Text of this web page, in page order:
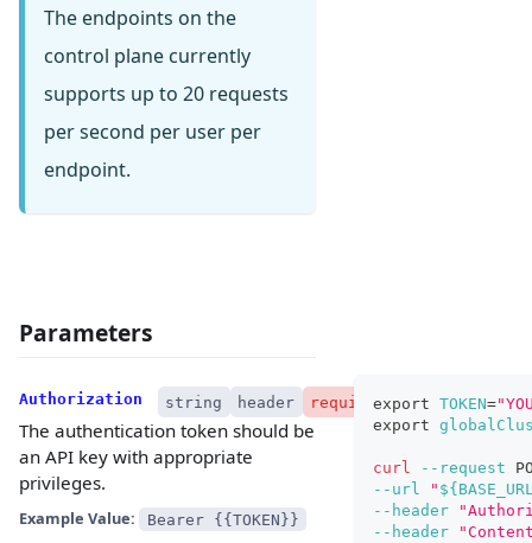
The endpoints on the
control plane currently
supports up to 20 requests
per second per user per
endpoint.
Parameters
Authorization string header required
The authentication token should be
an API key with appropriate
privileges.
Example Value: Bearer {{TOKEN}}
export TOKEN=
export
curl --request
--url
"
--header
--header